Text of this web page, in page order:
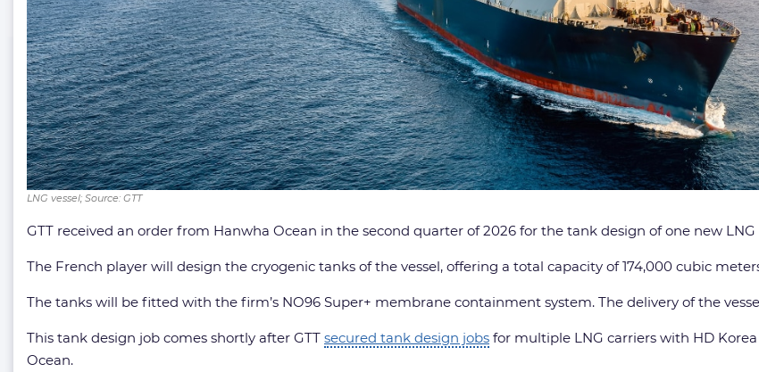
LNG vessel; Source: GTT
GTT received an order from Hanwha Ocean in the second quarter of 2026 for the tank design of one new
The French player will design the cryogenic tanks of the vessel, offering a total capacity of 174,000 cubic
The tanks will be fitted with the firm’s NO96 Super+ membrane containment system. The delivery of the
This tank design job comes shortly after GTT secured tank design jobs for multiple LNG carriers with HD
Ocean.